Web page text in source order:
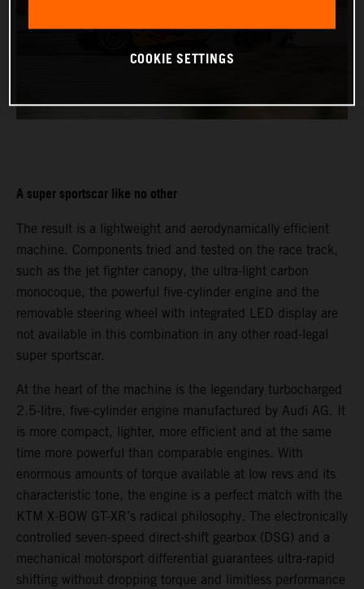
A super sportscar like no other
The result is a lightweight and aerodynamically efficient
machine. Components tried and tested on the race track,
such as the jet fighter canopy, the ultra-light carbon
monocoque, the powerful five-cylinder engine and the
removable steering wheel with integrated LED display are
not available in this combination in any other road-legal
super sportscar.
At the heart of the machine is the legendary turbocharged
2.5-litre, five-cylinder engine manufactured by Audi AG. It
is more compact, lighter, more efficient and at the same
time more powerful than comparable engines. With
enormous amounts of torque available at low revs and its
characteristic tone, the engine is a perfect match with the
KTM X-BOW GT-XR’s radical philosophy. The electronically
controlled seven-speed direct-shift gearbox (DSG) and a
mechanical motorsport differential guarantees ultra-rapid
shifting without dropping torque and limitless performance
COOKIE SETTINGS